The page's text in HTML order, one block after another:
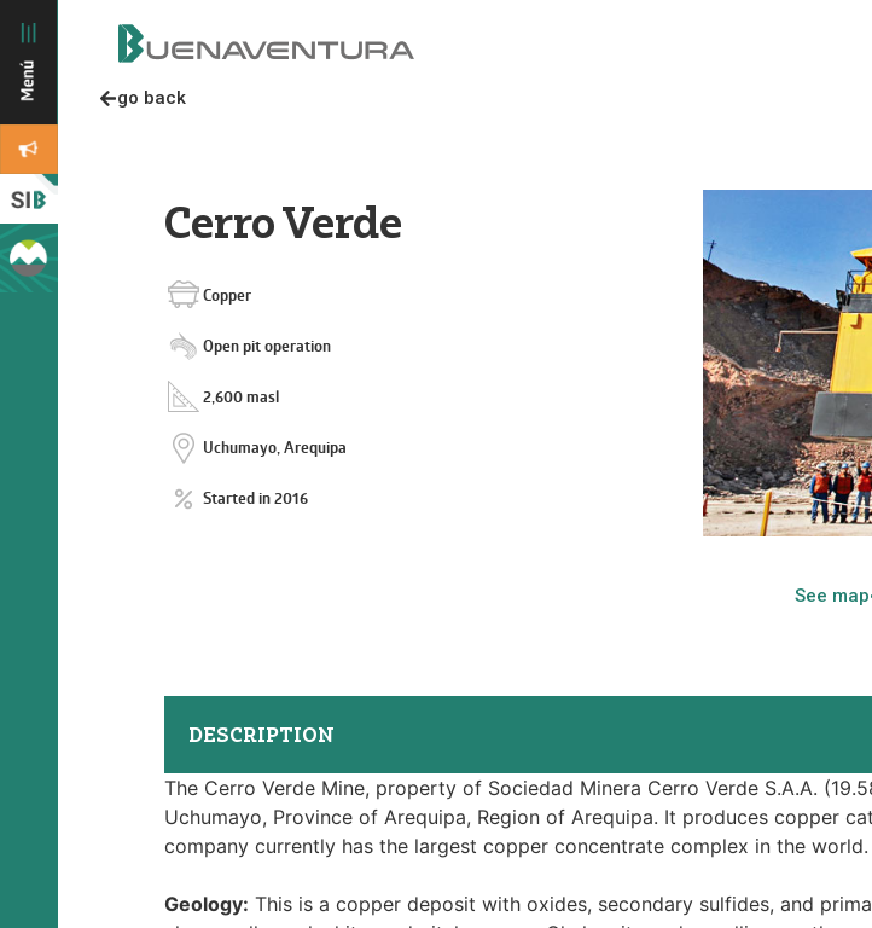
go back
Cerro Verde
Copper
Open pit operation
2,600 masl
Uchumayo, Arequipa
Started in 2016
See map
DESCRIPTION
The Cerro Verde Mine, property of Sociedad Minera Cerro Verde S.A.A.
Uchumayo, Province of Arequipa, Region of Arequipa. It produces copper
company currently has the largest copper concentrate complex in the
Geology: This is a copper deposit with oxides, secondary sulfides, and